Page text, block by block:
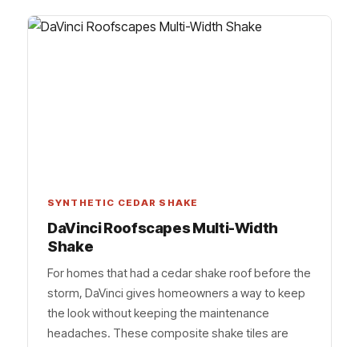
SYNTHETIC CEDAR SHAKE
DaVinci Roofscapes Multi-Width
Shake
For homes that had a cedar shake roof before the
storm, DaVinci gives homeowners a way to keep
the look without keeping the maintenance
headaches. These composite shake tiles are